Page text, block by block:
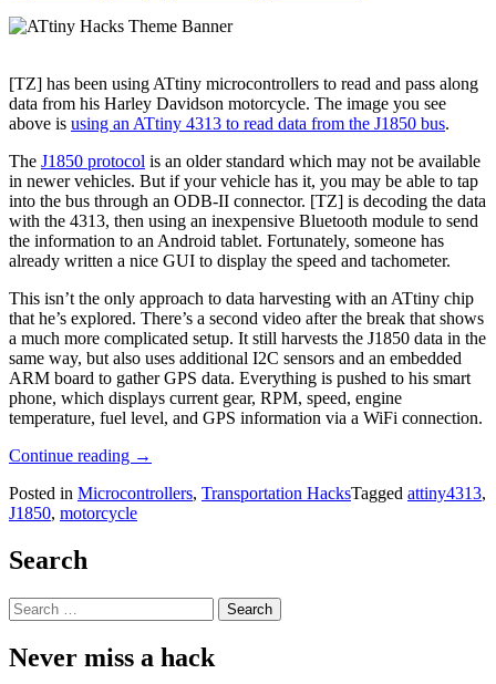
[TZ] has been using ATtiny microcontrollers to read and pass along
data from his Harley Davidson motorcycle. The image you see
above is using an ATtiny 4313 to read data from the J1850 bus.
The J1850 protocol is an older standard which may not be available
in newer vehicles. But if your vehicle has it, you may be able to tap
into the bus through an ODB-II connector. [TZ] is decoding the data
with the 4313, then using an inexpensive Bluetooth module to send
the information to an Android tablet. Fortunately, someone has
already written a nice GUI to display the speed and tachometer.
This isn’t the only approach to data harvesting with an ATtiny chip
that he’s explored. There’s a second video after the break that shows
a much more complicated setup. It still harvests the J1850 data in the
same way, but also uses additional I2C sensors and an embedded
ARM board to gather GPS data. Everything is pushed to his smart
phone, which displays current gear, RPM, speed, engine
temperature, fuel level, and GPS information via a WiFi connection.
Continue reading “ATtiny
Reading
From
Data
→
Posted in Microcontrollers, Transportation HacksTagged attiny4313,
J1850, motorcycle
Search
Search
for:
Never miss a hack